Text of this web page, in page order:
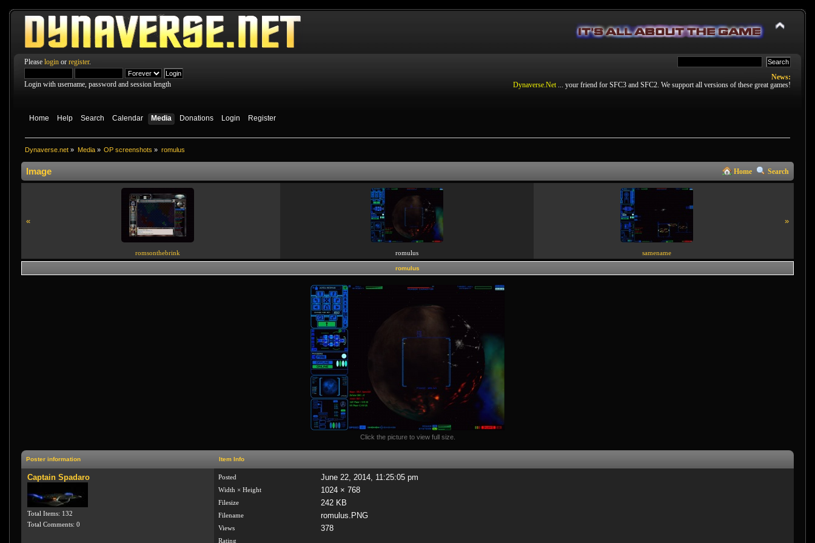
Please login or register.
Login with username, password and session length
News:
Dynaverse.Net ... your friend for SFC3 and SFC2. We support all versions of these great games!
Home Help Search Calendar Media Donations Login Register
Dynaverse.net » Media» OP screenshots » romulus
Image Home Search
« »
romsonthebrink romulus samename
romulus
Click the picture to view full size.
Poster information Item Info
Captain Spadaro
Total Items: 132
Total Comments: 0
Posted June 22, 2014, 11:25:05 pm
Width × Height 1024 × 768
Filesize 242 KB
Filename romulus.PNG
Views 378
Rating